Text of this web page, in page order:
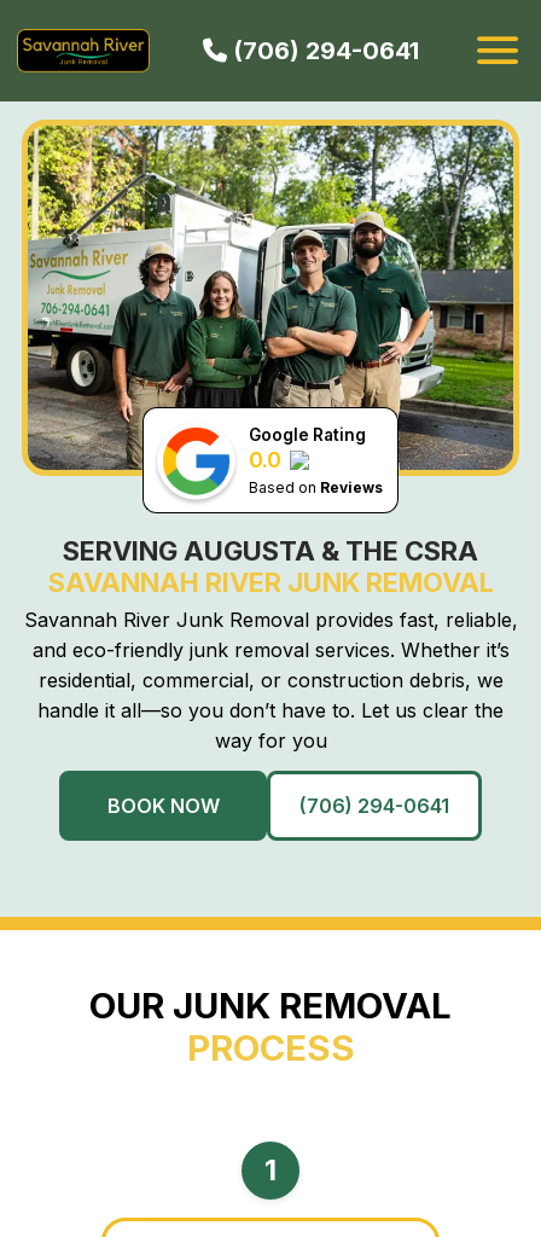
(706) 294-0641
SERVING AUGUSTA & THE CSRA
SAVANNAH RIVER JUNK REMOVAL
Savannah River Junk Removal provides fast, reliable,
and eco-friendly junk removal services. Whether it’s
residential, commercial, or construction debris, we
handle it all—so you don’t have to. Let us clear the
way for you
BOOK NOW (706) 294-0641
Google Rating
0.0
Based on Reviews
OUR JUNK REMOVAL
PROCESS
HOW IT WORKS
SERVICES
SERVICE AREAS
CONTACT
BOOK NOW